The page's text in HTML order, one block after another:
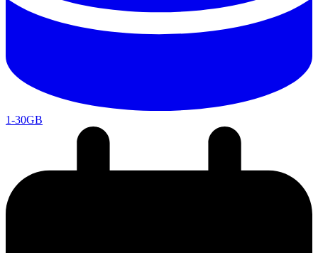
1-30GB